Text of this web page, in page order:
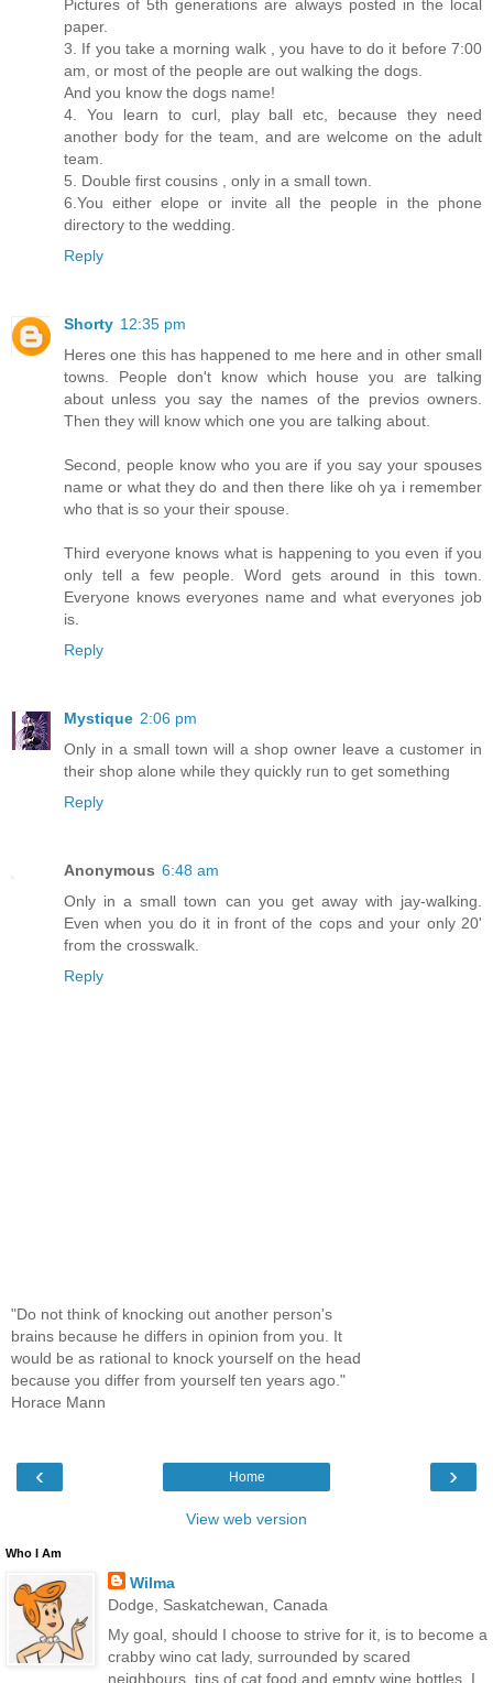
Pictures of 5th generations are always posted in the local
paper.
3. If you take a morning walk , you have to do it before 7:00
am, or most of the people are out walking the dogs.
And you know the dogs name!
4. You learn to curl, play ball etc, because they need
another body for the team, and are welcome on the adult
team.
5. Double first cousins , only in a small town.
6.You either elope or invite all the people in the phone
directory to the wedding.
Reply
Shorty 12:35 pm
Heres one this has happened to me here and in other small
towns. People don't know which house you are talking
about unless you say the names of the previos owners.
Then they will know which one you are talking about.
Second, people know who you are if you say your spouses
name or what they do and then there like oh ya i remember
who that is so your their spouse.
Third everyone knows what is happening to you even if you
only tell a few people. Word gets around in this town.
Everyone knows everyones name and what everyones job
is.
Reply
Mystique 2:06 pm
Only in a small town will a shop owner leave a customer in
their shop alone while they quickly run to get something
Reply
Anonymous 6:48 am
Only in a small town can you get away with jay-walking.
Even when you do it in front of the cops and your only 20'
from the crosswalk.
Reply
"Do not think of knocking out another person's
brains because he differs in opinion from you. It
would be as rational to knock yourself on the head
because you differ from yourself ten years ago."
Horace Mann
‹ ›
Home
View web version
Who I Am
Wilma
Dodge, Saskatchewan, Canada
My goal, should I choose to strive for it, is to become a
crabby wino cat lady, surrounded by scared
neighbours, tins of cat food and empty wine bottles. I